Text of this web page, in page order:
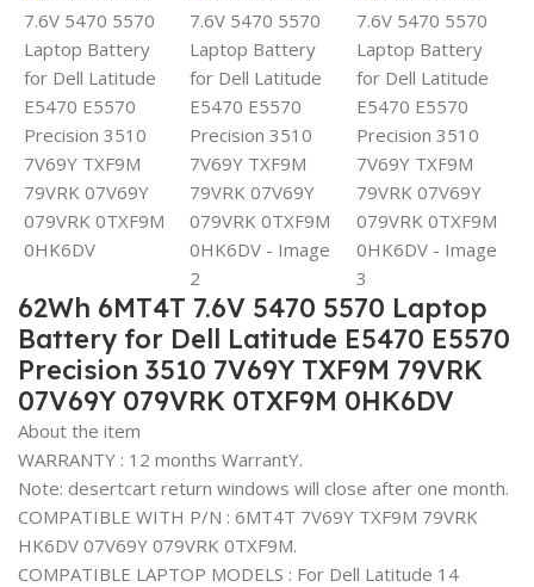
62Wh 6MT4T 7.6V 5470 5570 Laptop
Battery for Dell Latitude E5470 E5570
Precision 3510 7V69Y TXF9M 79VRK
07V69Y 079VRK 0TXF9M 0HK6DV
About the item
WARRANTY : 12 months WarrantY.
Note: desertcart return windows will close after one month.
COMPATIBLE WITH P/N : 6MT4T 7V69Y TXF9M 79VRK
HK6DV 07V69Y 079VRK 0TXF9M.
COMPATIBLE LAPTOP MODELS : For Dell Latitude 14